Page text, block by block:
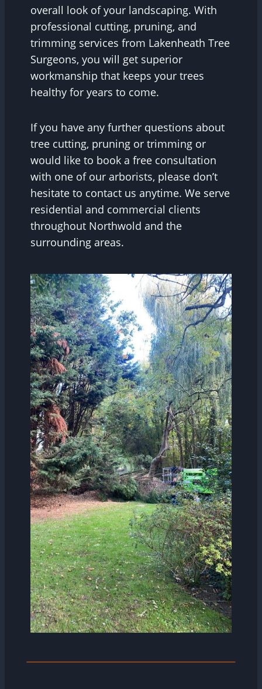
overall look of your landscaping. With
professional cutting, pruning, and
trimming services from Lakenheath Tree
Surgeons, you will get superior
workmanship that keeps your trees
healthy for years to come.
If you have any further questions about
tree cutting, pruning or trimming or
would like to book a free consultation
with one of our arborists, please don’t
hesitate to contact us anytime. We serve
residential and commercial clients
throughout Northwold and the
surrounding areas.